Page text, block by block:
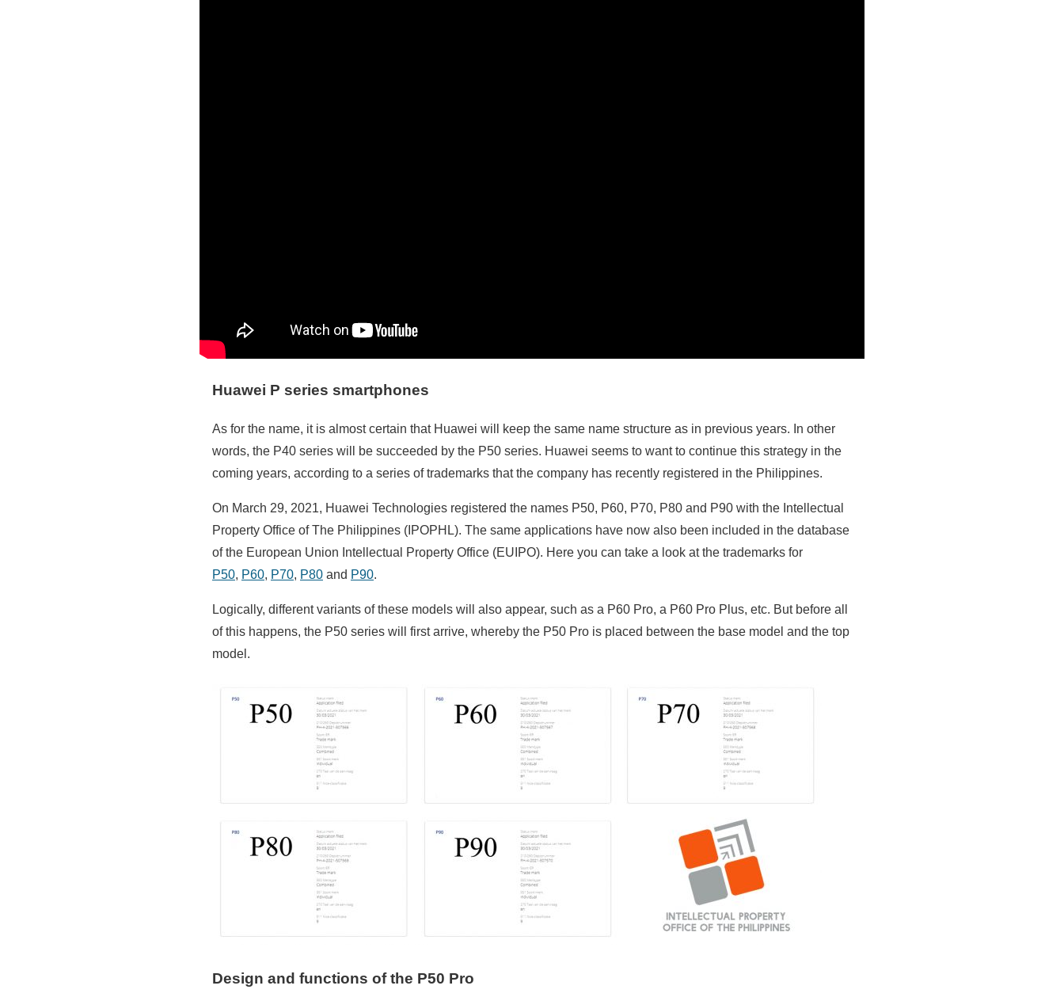
Huawei P series smartphones
As for the name, it is almost certain that Huawei will keep the same name structure as in previous years. In other
words, the P40 series will be succeeded by the P50 series. Huawei seems to want to continue this strategy in the
coming years, according to a series of trademarks that the company has recently registered in the Philippines.
On March 29, 2021, Huawei Technologies registered the names P50, P60, P70, P80 and P90 with the Intellectual
Property Office of The Philippines (IPOPHL). The same applications have now also been included in the database
of the European Union Intellectual Property Office (EUIPO). Here you can take a look at the trademarks for
P50, P60, P70, P80 and P90.
Logically, different variants of these models will also appear, such as a P60 Pro, a P60 Pro Plus, etc. But before all
of this happens, the P50 series will first arrive, whereby the P50 Pro is placed between the base model and the top
model.
Design and functions of the P50 Pro